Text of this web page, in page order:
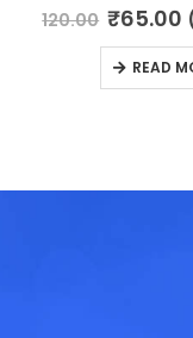
0 out of
120.00
was:
₹120.00.
₹65.00
READ